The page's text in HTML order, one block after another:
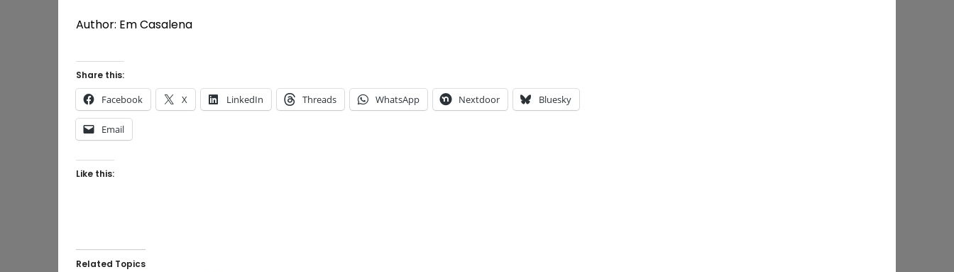
Author: Em Casalena
Share this:
Facebook X LinkedIn Threads WhatsApp Nextdoor Bluesky
Email
Like this:
Related Topics